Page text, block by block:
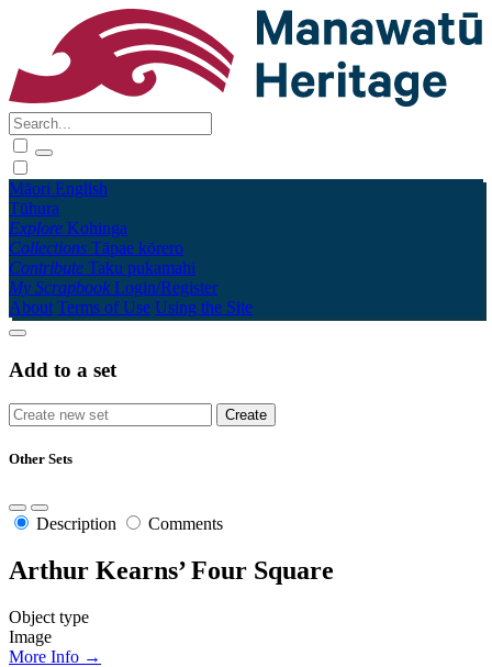
Māori English
Tūhura
Explore Kohinga
Collections Tāpae kōrero
Contribute Taku pukamahi
My Scrapbook Login/Register
About Terms of Use Using the Site
Add to a set
Other Sets
Description Comments
Arthur Kearns’ Four Square
Object type
Image
More Info →